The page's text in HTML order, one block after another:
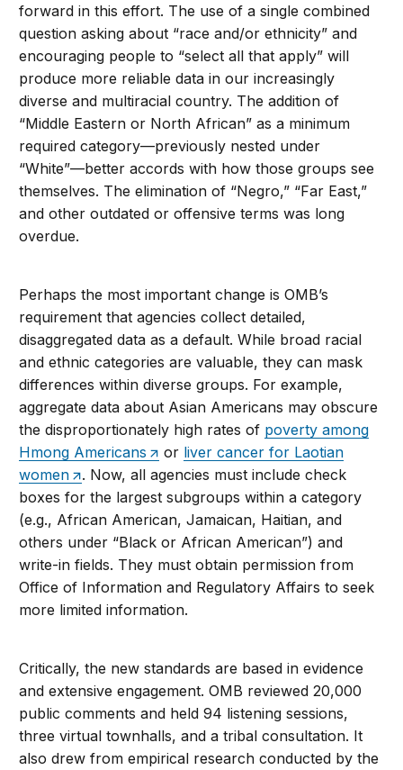
forward in this effort. The use of a single combined
question asking about “race and/or ethnicity” and
encouraging people to “select all that apply” will
produce more reliable data in our increasingly
diverse and multiracial country. The addition of
“Middle Eastern or North African” as a minimum
required category—previously nested under
“White”—better accords with how those groups see
themselves. The elimination of “Negro,” “Far East,”
and other outdated or offensive terms was long
overdue.
Perhaps the most important change is OMB’s
requirement that agencies collect detailed,
disaggregated data as a default. While broad racial
and ethnic categories are valuable, they can mask
differences within diverse groups. For example,
aggregate data about Asian Americans may obscure
the disproportionately high rates of poverty among
Hmong Americans
or liver cancer for Laotian
women
. Now, all agencies must include check
boxes for the largest subgroups within a category
(e.g., African American, Jamaican, Haitian, and
others under “Black or African American”) and
write-in fields. They must obtain permission from
Office of Information and Regulatory Affairs to seek
more limited information.
Critically, the new standards are based in evidence
and extensive engagement. OMB reviewed 20,000
public comments and held 94 listening sessions,
three virtual townhalls, and a tribal consultation. It
also drew from empirical research conducted by the